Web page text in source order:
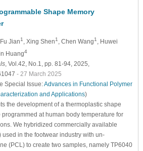
Shape Memory
Jian1 , Xing Shen1 , Chen Wang1 , Huwei
Huang4
, Vol.42, No.1, pp. 81-94, 2025,
- 27 March 2025
Special Issue:Advances in Functional Polymer
and Applications)
the development of a thermoplastic shape
at human body temperature for
We hybridized commercially available
in the footwear industry with un-
(PCL) to create two samples, namely TP6040